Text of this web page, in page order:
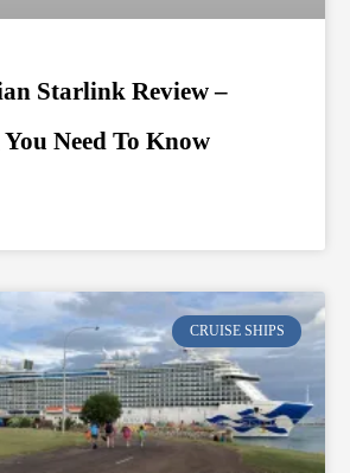
Starlink Review –
Need To Know
CRUISE SHIPS